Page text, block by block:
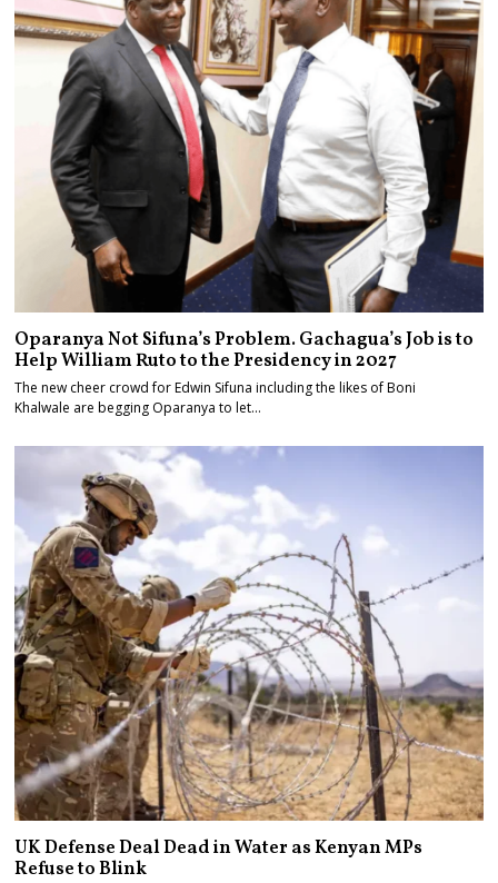
Oparanya Not Sifuna’s Problem. Gachagua’s Job is to
Help William Ruto to the Presidency in 2027
The new cheer crowd for Edwin Sifuna including the likes of Boni
Khalwale are begging Oparanya to let…
UK Defense Deal Dead in Water as Kenyan MPs
Refuse to Blink